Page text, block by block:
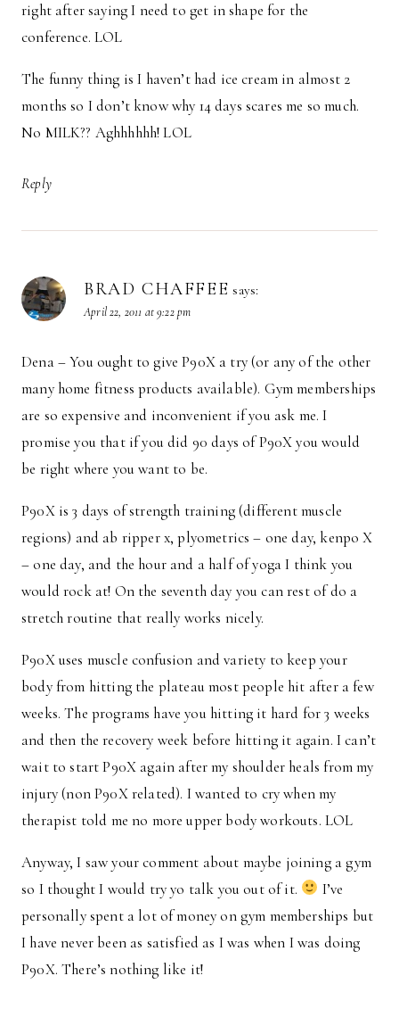
right after saying I need to get in shape for the
conference. LOL
The funny thing is I haven’t had ice cream in almost 2
months so I don’t know why 14 days scares me so much.
No MILK?? Aghhhhhh! LOL
Reply
BRAD CHAFFEE says:
April 22, 2011 at 9:22 pm
Dena – You ought to give P90X a try (or any of the other
many home fitness products available). Gym memberships
are so expensive and inconvenient if you ask me. I
promise you that if you did 90 days of P90X you would
be right where you want to be.
P90X is 3 days of strength training (different muscle
regions) and ab ripper x, plyometrics – one day, kenpo X
– one day, and the hour and a half of yoga I think you
would rock at! On the seventh day you can rest of do a
stretch routine that really works nicely.
P90X uses muscle confusion and variety to keep your
body from hitting the plateau most people hit after a few
weeks. The programs have you hitting it hard for 3 weeks
and then the recovery week before hitting it again. I can’t
wait to start P90X again after my shoulder heals from my
injury (non P90X related). I wanted to cry when my
therapist told me no more upper body workouts. LOL
Anyway, I saw your comment about maybe joining a gym
so I thought I would try yo talk you out of it.
I’ve
personally spent a lot of money on gym memberships but
I have never been as satisfied as I was when I was doing
P90X. There’s nothing like it!